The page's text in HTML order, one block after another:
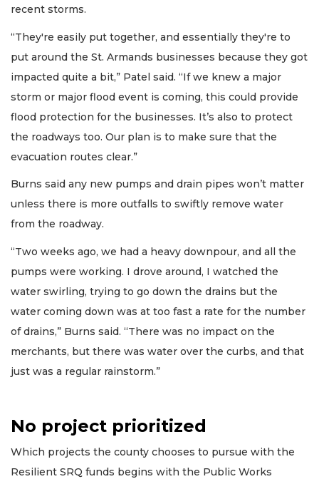
recent storms.
“They're easily put together, and essentially they're to
put around the St. Armands businesses because they got
impacted quite a bit,” Patel said. “If we knew a major
storm or major flood event is coming, this could provide
flood protection for the businesses. It’s also to protect
the roadways too. Our plan is to make sure that the
evacuation routes clear.”
Burns said any new pumps and drain pipes won’t matter
unless there is more outfalls to swiftly remove water
from the roadway.
“Two weeks ago, we had a heavy downpour, and all the
pumps were working. I drove around, I watched the
water swirling, trying to go down the drains but the
water coming down was at too fast a rate for the number
of drains,” Burns said. “There was no impact on the
merchants, but there was water over the curbs, and that
just was a regular rainstorm.”
No project prioritized
Which projects the county chooses to pursue with the
Resilient SRQ funds begins with the Public Works